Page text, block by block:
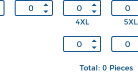
4XL 5XL
Total: 0 Pieces